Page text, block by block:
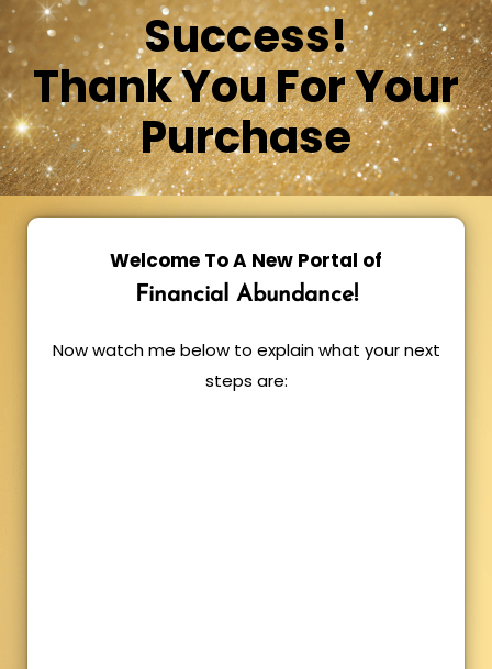
Success!
Thank You For Your
Purchase
Welcome To A New Portal of
Financial Abundance!
Now watch me below to explain what your next
steps are: